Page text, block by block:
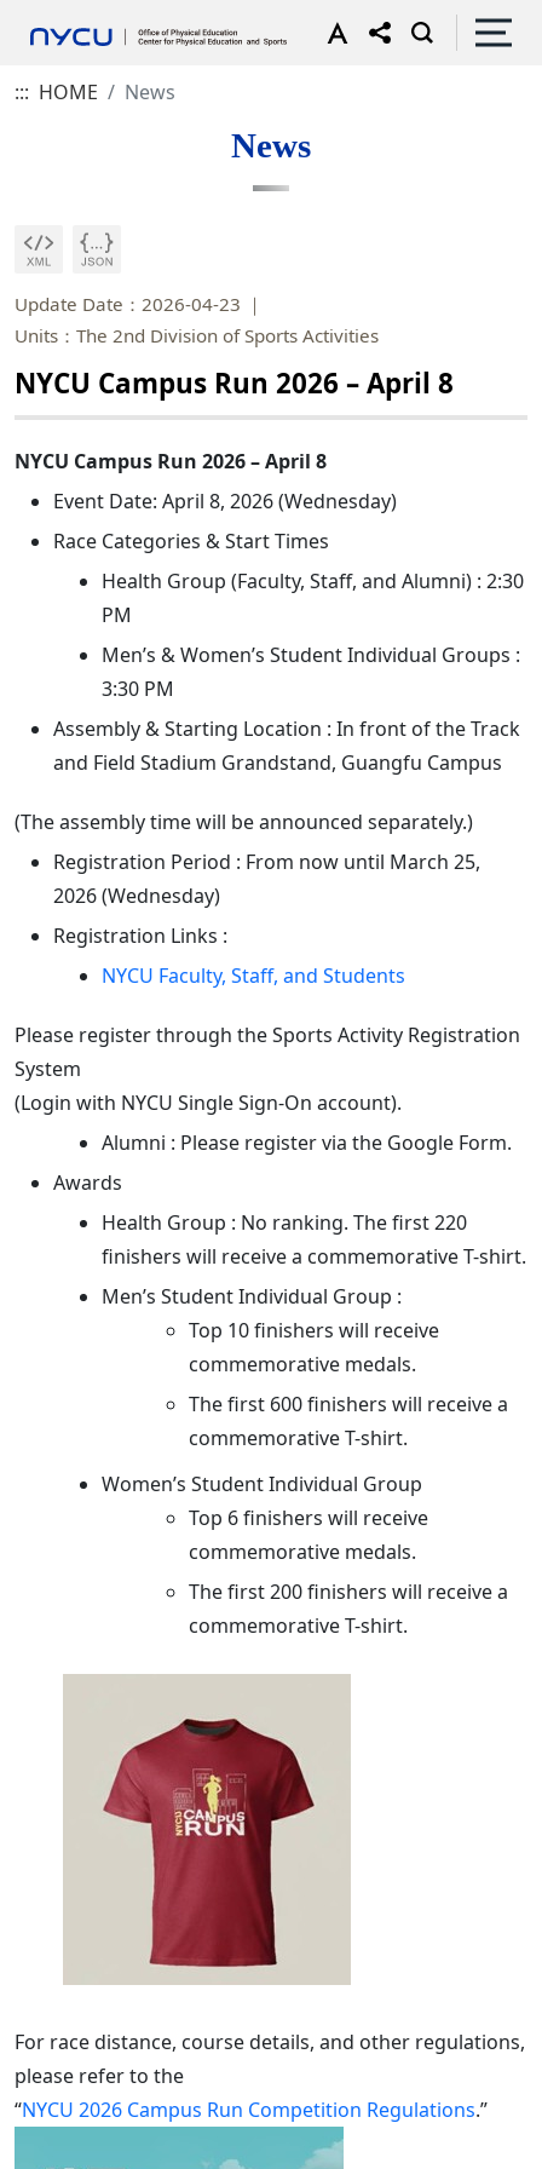
::: HOME News
News
Update Date：2026-04-23
Units：The 2nd Division of Sports Activities
NYCU Campus Run 2026 – April 8
NYCU Campus Run 2026 – April 8
Event Date: April 8, 2026 (Wednesday)
Race Categories & Start Times
Health Group (Faculty, Staff, and Alumni) : 2:30
PM
Men’s & Women’s Student Individual Groups :
3:30 PM
Assembly & Starting Location : In front of the Track
and Field Stadium Grandstand, Guangfu Campus
(The assembly time will be announced separately.)
Registration Period : From now until March 25,
2026 (Wednesday)
Registration Links :
NYCU Faculty, Staff, and Students
Please register through the Sports Activity Registration
System
(Login with NYCU Single Sign-On account).
Alumni : Please register via the Google Form.
Awards
Health Group : No ranking. The first 220
finishers will receive a commemorative T-shirt.
Men’s Student Individual Group :
Top 10 finishers will receive
commemorative medals.
The first 600 finishers will receive a
commemorative T-shirt.
Women’s Student Individual Group
Top 6 finishers will receive
commemorative medals.
The first 200 finishers will receive a
commemorative T-shirt.
For race distance, course details, and other regulations,
please refer to the
“NYCU 2026 Campus Run Competition Regulations.”